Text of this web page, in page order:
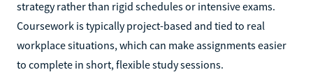
strategy rather than rigid schedules or intensive exams.
Coursework is typically project-based and tied to real
workplace situations, which can make assignments easier
to complete in short, flexible study sessions.